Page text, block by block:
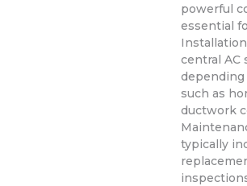
powerful
essential
central AC
such as
ductwork
typically